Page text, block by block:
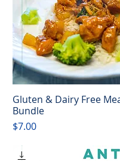
Quick View
Gluten & Dairy Free
Bundle
Price
$7.00